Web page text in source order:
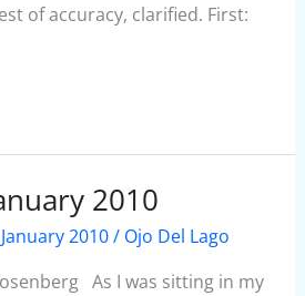
of accuracy, clarified. First:
2010
January 2010/ Ojo Del Lago
As I was sitting in my